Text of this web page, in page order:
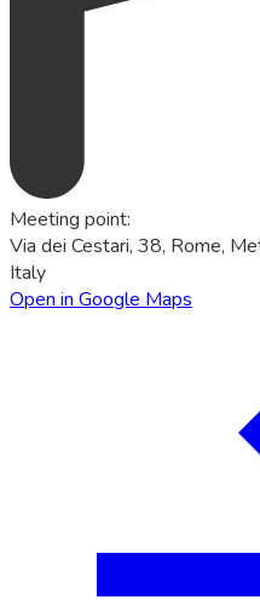
Meeting point:
Via dei Cestari, 38, Rome,
Italy
Open in Google Maps